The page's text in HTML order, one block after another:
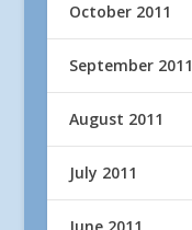
October 2011
September 2011
August 2011
July 2011